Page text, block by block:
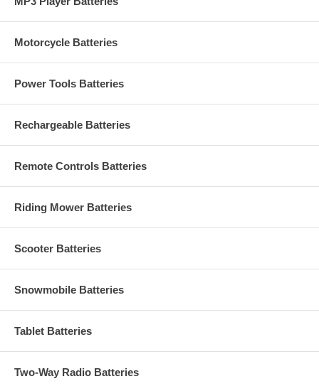
Motorcycle Batteries
Power Tools Batteries
Rechargeable Batteries
Remote Controls Batteries
Riding Mower Batteries
Scooter Batteries
Snowmobile Batteries
Tablet Batteries
Two-Way Radio Batteries